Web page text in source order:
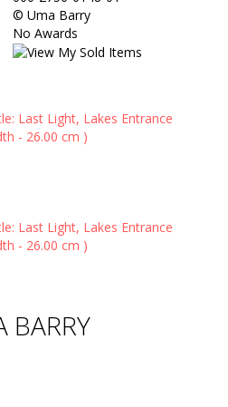
© Uma Barry
No Awards
BARRY